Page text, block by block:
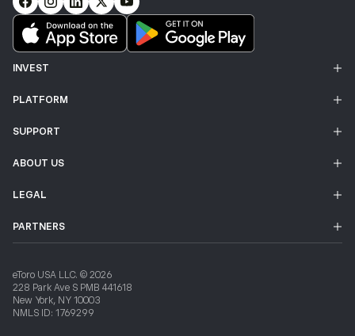
INVEST
PLATFORM
SUPPORT
ABOUT US
LEGAL
PARTNERS
eToro USA LLC. © 2026
228 Park Ave S PMB 441618
New York, NY 10003
NMLS ID: 1769299